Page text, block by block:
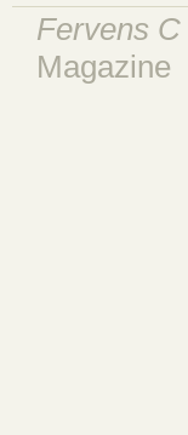
Fervens C
Magazine